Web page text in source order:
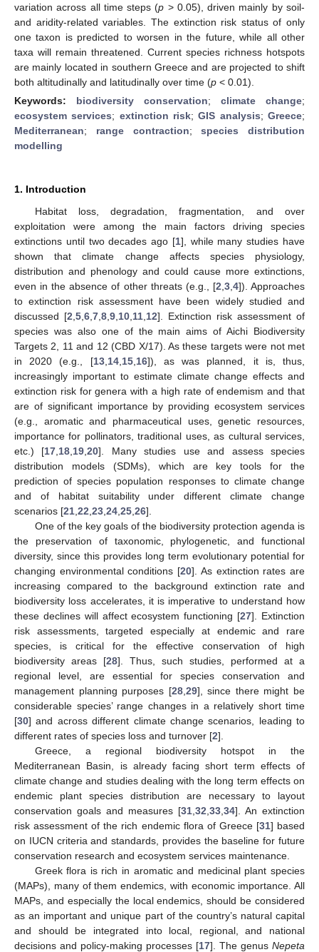
variation across all time steps (p > 0.05), driven mainly by soil-
and aridity-related variables. The extinction risk status of only
one taxon is predicted to worsen in the future, while all other
taxa will remain threatened. Current species richness hotspots
are mainly located in southern Greece and are projected to shift
both altitudinally and latitudinally over time (p < 0.01).
Keywords: biodiversity conservation; climate change;
ecosystem services; extinction risk;GIS analysis;Greece;
Mediterranean; range contraction;species distribution
modelling
1. Introduction
Habitat loss, degradation, fragmentation, and over
exploitation were among the main factors driving species
extinctions until two decades ago [1], while many studies have
shown that climate change affects species physiology,
distribution and phenology and could cause more extinctions,
even in the absence of other threats (e.g., [2 3, 4]). Approaches
to extinction risk assessment have been widely studied and
discussed [2 5 6 7 8 9 10 11 12]. Extinction risk assessment of
species was also one of the main aims of Aichi Biodiversity
Targets 2, 11 and 12 (CBD X/17). As these targets were not met
in 2020 (e.g., [13, 14, 15, 16]), as was planned, it is, thus,
increasingly important to estimate climate change effects and
extinction risk for genera with a high rate of endemism and that
are of significant importance by providing ecosystem services
(e.g., aromatic and pharmaceutical uses, genetic resources,
importance for pollinators, traditional uses, as cultural services,
etc.) [17 18 19 ,20]. Many studies use and assess species
distribution models (SDMs), which are key tools for the
prediction of species population responses to climate change
and of habitat suitability under different climate change
scenarios [21 22 23 24 25 26].
One of the key goals of the biodiversity protection agenda is
the preservation of taxonomic, phylogenetic, and functional
diversity, since this provides long term evolutionary potential for
changing environmental conditions [20]. As extinction rates are
increasing compared to the background extinction rate and
biodiversity loss accelerates, it is imperative to understand how
these declines will affect ecosystem functioning [27]. Extinction
risk assessments, targeted especially at endemic and rare
species, is critical for the effective conservation of high
biodiversity areas [28]. Thus, such studies, performed at a
regional level, are essential for species conservation and
management planning purposes [28, 29], since there might be
considerable species’ range changes in a relatively short time
[30] and across different climate change scenarios, leading to
different rates of species loss and turnover [2].
Greece, a regional biodiversity hotspot in the
Mediterranean Basin, is already facing short term effects of
climate change and studies dealing with the long term effects on
endemic plant species distribution are necessary to layout
conservation goals and measures [31 32 33 34]. An extinction
risk assessment of the rich endemic flora of Greece [31] based
on IUCN criteria and standards, provides the baseline for future
conservation research and ecosystem services maintenance.
Greek flora is rich in aromatic and medicinal plant species
(MAPs), many of them endemics, with economic importance. All
MAPs, and especially the local endemics, should be considered
as an important and unique part of the country’s natural capital
and should be integrated into local, regional, and national
decisions and policy-making processes [17]. The genus Nepeta